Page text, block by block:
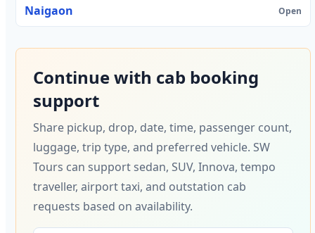
Naigaon Open
Continue with cab booking
support
Share pickup, drop, date, time, passenger count,
luggage, trip type, and preferred vehicle. SW
Tours can support sedan, SUV, Innova, tempo
traveller, airport taxi, and outstation cab
requests based on availability.